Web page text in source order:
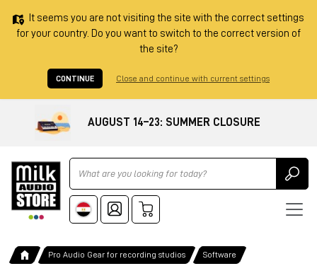
It seems you are not visiting the site with the correct settings
for your country. Do you want to switch to the correct version of
the site?
CONTINUE Close and continue with current settings
AUGUST 14–23: SUMMER CLOSURE
Ricerca
Pro Audio Gear for recording studios Software